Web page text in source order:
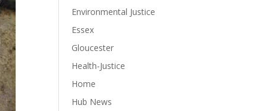
Environmental Justice
Essex
Gloucester
Health-Justice
Home
Hub News